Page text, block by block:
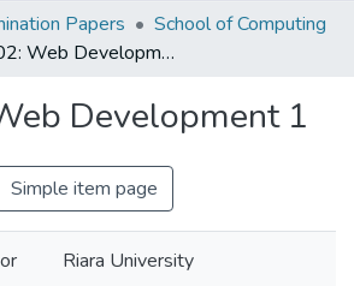
Papers
School of Computing
RCS 202: Web Development 1
Development 1
Simple item page
Riara University